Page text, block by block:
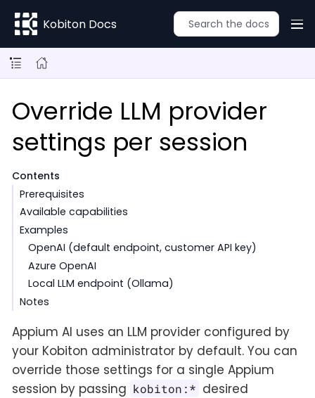
Kobiton Docs
Override LLM provider
settings per session
Contents
Prerequisites
Available capabilities
Examples
OpenAI (default endpoint, customer API key)
Azure OpenAI
Local LLM endpoint (Ollama)
Notes
Appium AI uses an LLM provider configured by
your Kobiton administrator by default. You can
override those settings for a single Appium
session by passing kobiton:* desired